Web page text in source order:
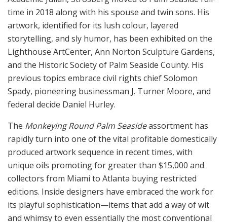
time in 2018 along with his spouse and twin sons. His
artwork, identified for its lush colour, layered
storytelling, and sly humor, has been exhibited on the
Lighthouse ArtCenter, Ann Norton Sculpture Gardens,
and the Historic Society of Palm Seaside County. His
previous topics embrace civil rights chief Solomon
Spady, pioneering businessman J. Turner Moore, and
federal decide Daniel Hurley.
The Monkeying Round Palm Seasideassortment has
rapidly turn into one of the vital profitable domestically
produced artwork sequence in recent times, with
unique oils promoting for greater than $15,000 and
collectors from Miami to Atlanta buying restricted
editions. Inside designers have embraced the work for
its playful sophistication—items that add a way of wit
and whimsy to even essentially the most conventional